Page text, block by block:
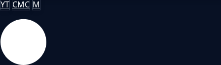
YT CMC M